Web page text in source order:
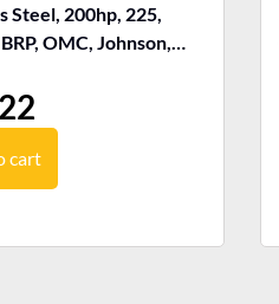
Steel, 200hp, 225,
OMC, Johnson,
cart